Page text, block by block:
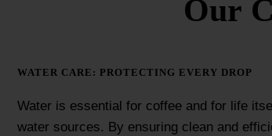
Our
WATER CARE: PROTECTING EVERY DROP
Water is essential for coffee and for life
water sources. By ensuring clean and